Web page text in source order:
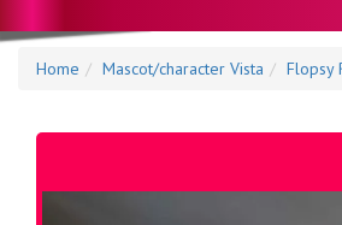
Home Mascot/character Vista Flopsy